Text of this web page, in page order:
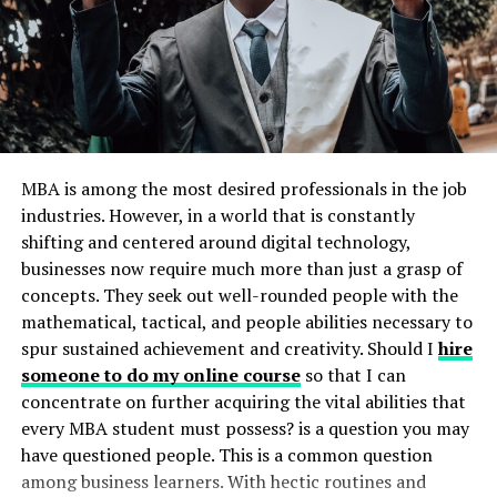
Respectful Tech Use
3. Use Educational Apps and Tools
4. Discuss Privacy and Location Sharing
Conclusion
Why Tech Skills Matter for Kids
As technology becomes more integrated into every part
of life, digital literacy has become a necessity rather
than a perk. Kids need practical skills to navigate
schoolwork, social settings, and future jobs. These skills
include everything from basic computer know-how to
digital empathy skillsand an understanding of online
safety. By learning these early, children are better
prepared for academic and personal success, setting
them up well for a future where almost every
MBA is among the most desired professionals in the job
industries. However, in a world that is constantly
shifting and centered around digital technology,
businesses now require much more than just a grasp of
concepts. They seek out well-rounded people with the
mathematical, tactical, and people abilities necessary to
spur sustained achievement and creativity. Should Ihire
someone to do my online courseso that I can
concentrate on further acquiring the vital abilities that
every MBA student must possess? is a question you may
have questioned people. This is a common question
among business learners. With hectic routines and